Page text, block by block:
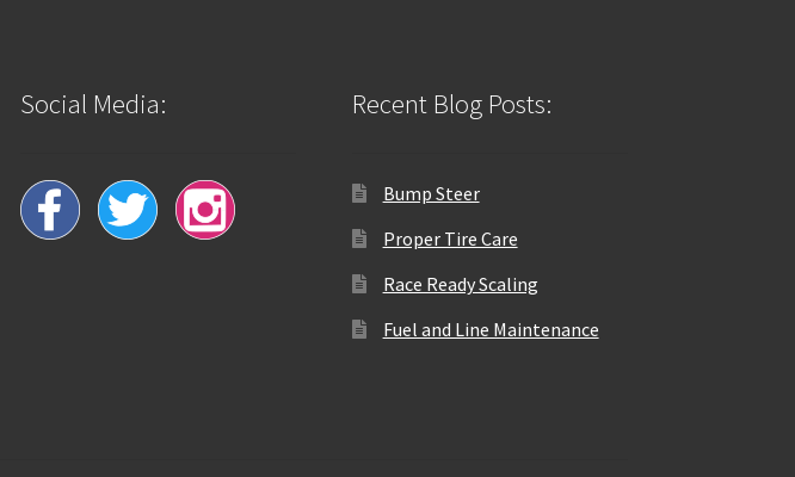
Social Media: Recent Blog Posts:
Bump Steer
Proper Tire Care
Race Ready Scaling
Fuel and Line Maintenance